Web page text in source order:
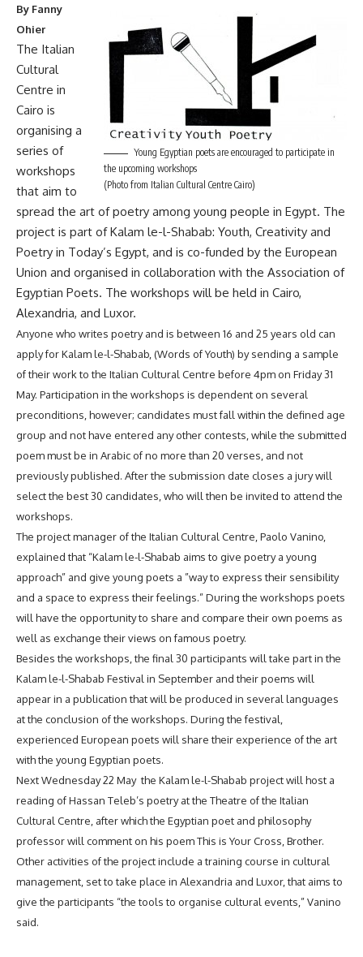
Young Egyptian poets are encouraged to participate in
the upcoming workshops
(Photo from Italian Cultural Centre Cairo)
By Fanny
Ohier
The Italian
Cultural
Centre in
Cairo is
organising a
series of
workshops
that aim to
spread the art of poetry among young people in Egypt. The
project is part of Kalam le-l-Shabab: Youth, Creativity and
Poetry in Today’s Egypt, and is co-funded by the European
Union and organised in collaboration with the Association of
Egyptian Poets. The workshops will be held in Cairo,
Alexandria, and Luxor.
Anyone who writes poetry and is between 16 and 25 years old can
apply for Kalam le-l-Shabab, (Words of Youth) by sending a sample
of their work to the Italian Cultural Centre before 4pm on Friday 31
May. Participation in the workshops is dependent on several
preconditions, however; candidates must fall within the defined age
group and not have entered any other contests, while the submitted
poem must be in Arabic of no more than 20 verses, and not
previously published. After the submission date closes a jury will
select the best 30 candidates, who will then be invited to attend the
workshops.
The project manager of the Italian Cultural Centre, Paolo Vanino,
explained that “Kalam le-l-Shabab aims to give poetry a young
approach” and give young poets a ”way to express their sensibility
and a space to express their feelings.” During the workshops poets
will have the opportunity to share and compare their own poems as
well as exchange their views on famous poetry.
Besides the workshops, the final 30 participants will take part in the
Kalam le-l-Shabab Festival in September and their poems will
appear in a publication that will be produced in several languages
at the conclusion of the workshops. During the festival,
experienced European poets will share their experience of the art
with the young Egyptian poets.
Next Wednesday 22 May the Kalam le-l-Shabab project will host a
reading of Hassan Teleb’s poetry at the Theatre of the Italian
Cultural Centre, after which the Egyptian poet and philosophy
professor will comment on his poem This is Your Cross, Brother.
Other activities of the project include a training course in cultural
management, set to take place in Alexandria and Luxor, that aims to
give the participants “the tools to organise cultural events,” Vanino
said.